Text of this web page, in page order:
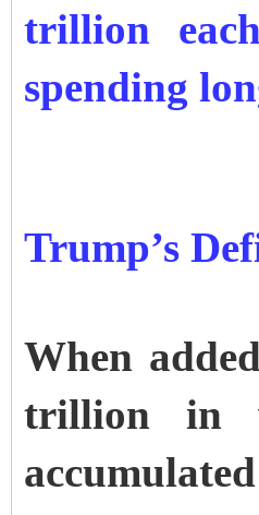
trillion
spending
Trump’s
When
trillion in